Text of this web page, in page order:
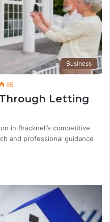
Business
65
Letting
in Bracknell’s competitive
and professional guidance